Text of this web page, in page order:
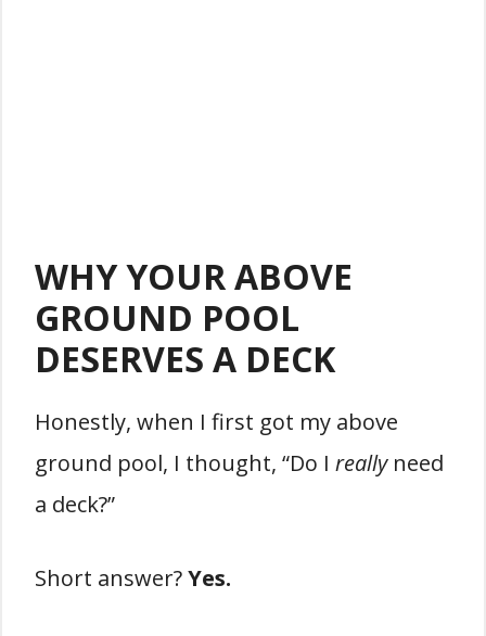
WHY YOUR ABOVE
GROUND POOL
DESERVES A DECK
Honestly, when I first got my above
ground pool, I thought, “Do I reallyneed
a deck?”
Short answer?Yes.